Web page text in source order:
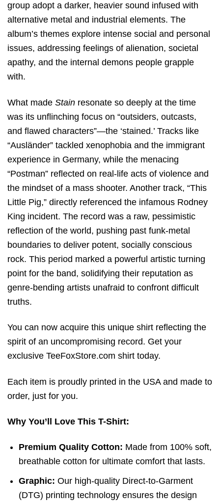
group adopt a darker, heavier sound infused with
alternative metal and industrial elements. The
album’s themes explore intense social and personal
issues, addressing feelings of alienation, societal
apathy, and the internal demons people grapple
with.
What made Stain resonate so deeply at the time
was its unflinching focus on “outsiders, outcasts,
and flawed characters”—the ‘stained.’ Tracks like
“Ausländer” tackled xenophobia and the immigrant
experience in Germany, while the menacing
“Postman” reflected on real-life acts of violence and
the mindset of a mass shooter. Another track, “This
Little Pig,” directly referenced the infamous Rodney
King incident. The record was a raw, pessimistic
reflection of the world, pushing past funk-metal
boundaries to deliver potent, socially conscious
rock. This period marked a powerful artistic turning
point for the band, solidifying their reputation as
genre-bending artists unafraid to confront difficult
truths.
You can now acquire this unique shirt reflecting the
spirit of an uncompromising record. Get your
exclusive TeeFoxStore.com shirt today.
Each item is proudly printed in the USA and made to
order, just for you.
Why You’ll Love This T-Shirt:
Premium Quality Cotton: Made from 100% soft,
breathable cotton for ultimate comfort that lasts.
Graphic: Our high-quality Direct-to-Garment
(DTG) printing technology ensures the design